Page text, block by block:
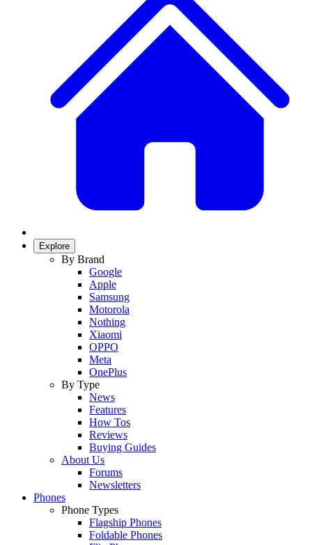
Explore
By Brand
Google
Apple
Samsung
Motorola
Nothing
Xiaomi
OPPO
Meta
OnePlus
By Type
News
Features
How Tos
Reviews
Buying Guides
About Us
Forums
Newsletters
Phones
Phone Types
Flagship Phones
Foldable Phones